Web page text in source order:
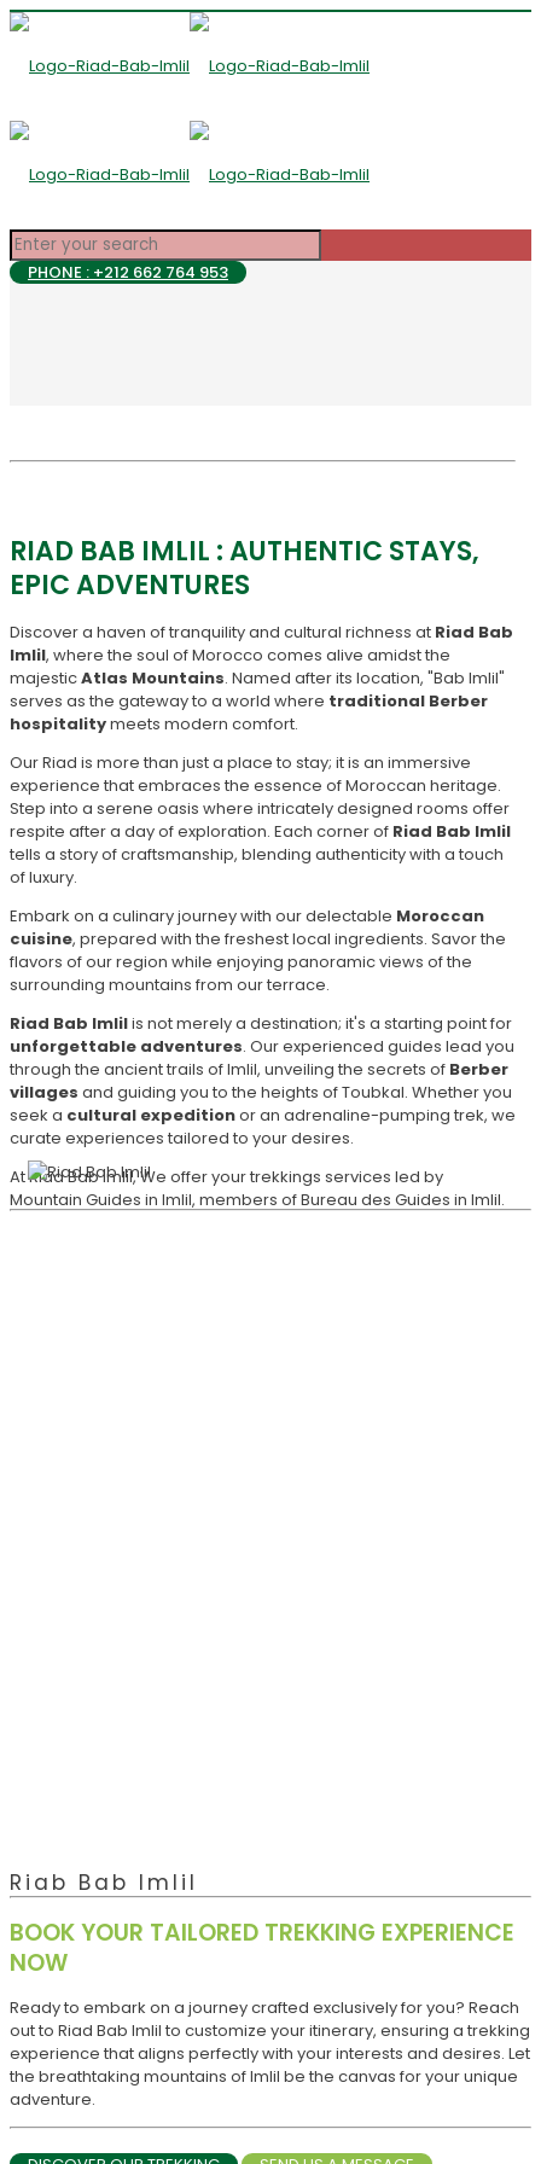
PHONE : +212 662 764 953
RIAD BAB IMLIL : AUTHENTIC STAYS,
EPIC ADVENTURES
Discover a haven of tranquility and cultural richness at Riad Bab
Imlil, where the soul of Morocco comes alive amidst the
majesticAtlas Mountains. Named after its location, "Bab Imlil"
serves as the gateway to a world where traditional Berber
hospitalitymeets modern comfort.
Our Riad is more than just a place to stay; it is an immersive
experience that embraces the essence of Moroccan heritage.
Step into a serene oasis where intricately designed rooms offer
respite after a day of exploration. Each corner of Riad Bab Imlil
tells a story of craftsmanship, blending authenticity with a touch
of luxury.
Embark on a culinary journey with our delectable Moroccan
cuisine, prepared with the freshest local ingredients. Savor the
flavors of our region while enjoying panoramic views of the
surrounding mountains from our terrace.
Riad Bab Imlilis not merely a destination; it's a starting point for
unforgettable adventures. Our experienced guides lead you
through the ancient trails of Imlil, unveiling the secrets of Berber
villages and guiding you to the heights of Toubkal. Whether you
seek a cultural expeditionor an adrenaline-pumping trek, we
curate experiences tailored to your desires.
At Riad Bab Imlil, We offer your trekkings services led by
Mountain Guides in Imlil, members of Bureau des Guides in Imlil.
Riab Bab Imlil
BOOK YOUR TAILORED TREKKING EXPERIENCE
NOW
Ready to embark on a journey crafted exclusively for you? Reach
out to Riad Bab Imlil to customize your itinerary, ensuring a trekking
experience that aligns perfectly with your interests and desires. Let
the breathtaking mountains of Imlil be the canvas for your unique
adventure.